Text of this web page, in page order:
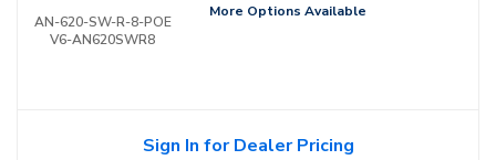
AN-620-SW-R-8-POE
V6-AN620SWR8
More Options Available
Sign In for Dealer Pricing